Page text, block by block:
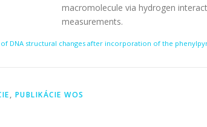
macromolecule via hydrogen
measurements.
DNA structural changes after incorporation of the
, PUBLIKÁCIE WOS